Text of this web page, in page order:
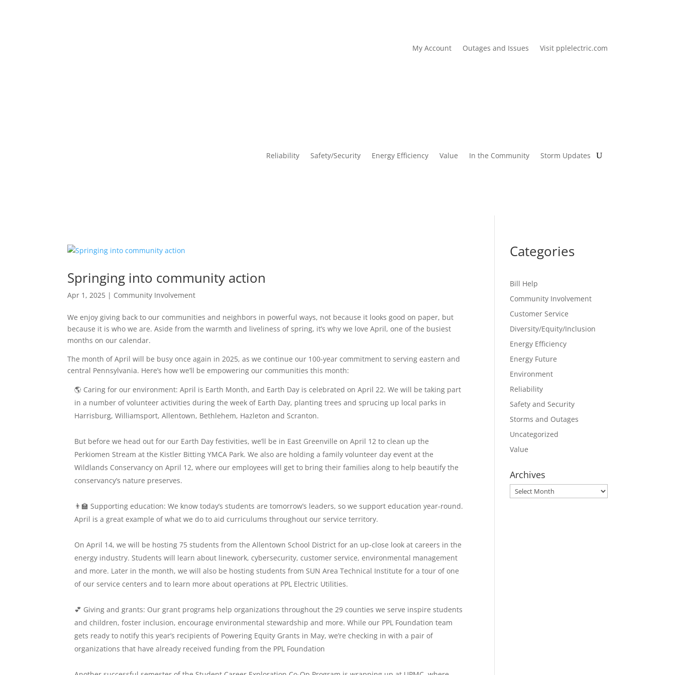
My Account Outages and Issues Visit pplelectric.com
Reliability Safety/Security Energy Efficiency Value In the Community Storm Updates
Springing into community action
Apr 1, 2025 | Community Involvement
We enjoy giving back to our communities and neighbors in powerful ways, not because it looks good on paper, but
because it is who we are. Aside from the warmth and liveliness of spring, it’s why we love April, one of the busiest
months on our calendar.
The month of April will be busy once again in 2025, as we continue our 100-year commitment to serving eastern and
central Pennsylvania. Here’s how we’ll be empowering our communities this month:
🌎 Caring for our environment: April is Earth Month, and Earth Day is celebrated on April 22. We will be taking part
in a number of volunteer activities during the week of Earth Day, planting trees and sprucing up local parks in
Harrisburg, Williamsport, Allentown, Bethlehem, Hazleton and Scranton.
But before we head out for our Earth Day festivities, we’ll be in East Greenville on April 12 to clean up the
Perkiomen Stream at the Kistler Bitting YMCA Park. We also are holding a family volunteer day event at the
Wildlands Conservancy on April 12, where our employees will get to bring their families along to help beautify the
conservancy’s nature preserves.
👨‍🏫 Supporting education: We know today’s students are tomorrow’s leaders, so we support education year-round.
April is a great example of what we do to aid curriculums throughout our service territory.
On April 14, we will be hosting 75 students from the Allentown School District for an up-close look at careers in the
energy industry. Students will learn about linework, cybersecurity, customer service, environmental management
and more. Later in the month, we will also be hosting students from SUN Area Technical Institute for a tour of one
of our service centers and to learn more about operations at PPL Electric Utilities.
💕 Giving and grants: Our grant programs help organizations throughout the 29 counties we serve inspire students
and children, foster inclusion, encourage environmental stewardship and more. While our PPL Foundation team
gets ready to notify this year’s recipients of Powering Equity Grants in May, we’re checking in with a pair of
organizations that have already received funding from the PPL Foundation
Categories
Bill Help
Community Involvement
Customer Service
Diversity/Equity/Inclusion
Energy Efficiency
Energy Future
Environment
Reliability
Safety and Security
Storms and Outages
Uncategorized
Value
Archives
Archives